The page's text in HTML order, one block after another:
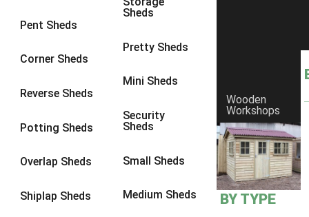
Pent Sheds
Corner Sheds
Reverse Sheds
Potting Sheds
Overlap Sheds
Shiplap Sheds
Sheds
Pretty Sheds
Mini Sheds
Security
Sheds
Small Sheds
Medium Sheds
Wooden
Workshops
BY TYPE
8 x 6 1
8 x 81
9 x 6
9 x 81
9 x 9
10 x 71